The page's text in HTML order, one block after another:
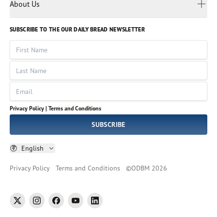
Volunteer
God Hears Her
VOICES Collection
About Us
Leadership
Job Openings
Impact Report
SUBSCRIBE TO THE OUR DAILY BREAD NEWSLETTER
First Name
Last Name
Email
Privacy Policy | Terms and Conditions
SUBSCRIBE
English
Russian
Sinhala
Spanish
Tamil
Thai
Ukrainian
Vietnamese
Privacy Policy Terms and Conditions ©ODBM 2026
twitter instagramfacebookyoutubelinkedin